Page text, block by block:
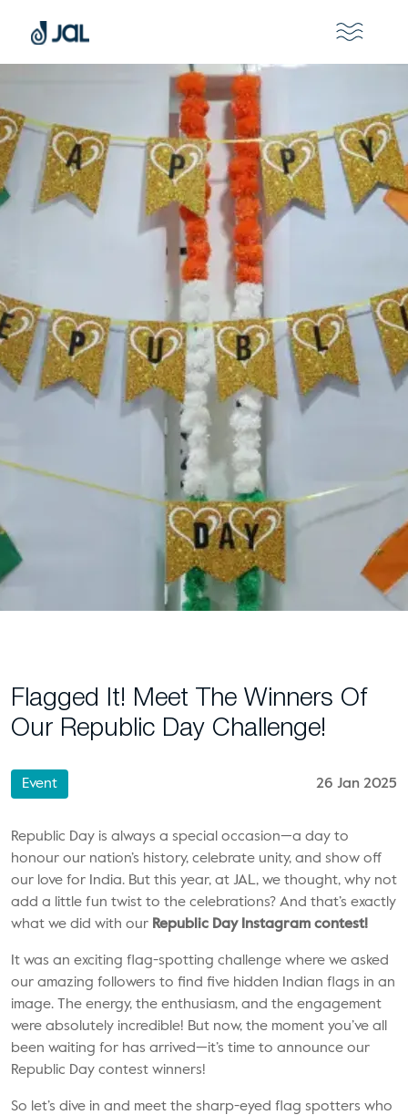
Flagged It! Meet The Winners Of
Our Republic Day Challenge!
Event 26 Jan 2025
Republic Day is always a special occasion—a day to
honour our nation’s history, celebrate unity, and show off
our love for India. But this year, at JAL, we thought, why not
add a little fun twist to the celebrations? And that’s exactly
what we did with our Republic Day Instagram contest!
It was an exciting flag-spotting challenge where we asked
our amazing followers to find five hidden Indian flags in an
image. The energy, the enthusiasm, and the engagement
were absolutely incredible! But now, the moment you’ve all
been waiting for has arrived—it’s time to announce our
Republic Day contest winners!
So let’s dive in and meet the sharp-eyed flag spotters who